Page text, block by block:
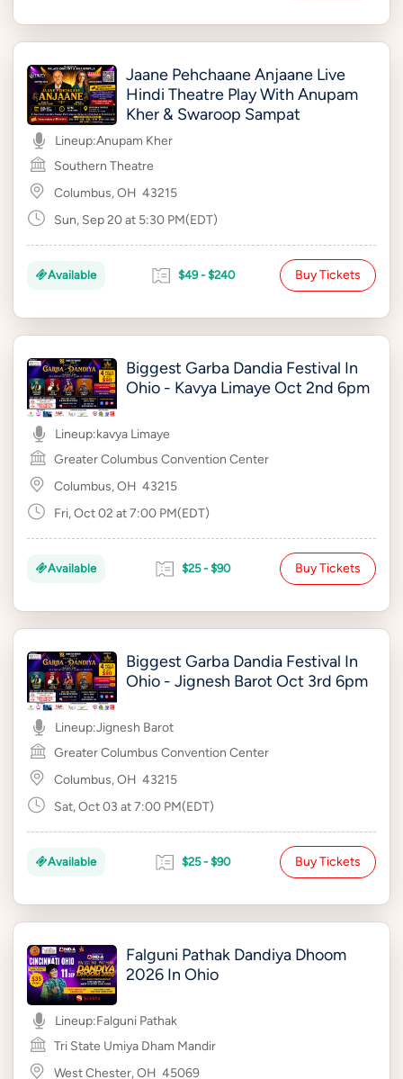
Jaane Pehchaane Anjaane Live
Hindi Theatre Play With Anupam
Kher & Swaroop Sampat
Lineup:Anupam Kher
Southern Theatre
Columbus, OH 43215
Sun, Sep 20 at 5:30 PM(EDT)
Available $49 - $240 Buy Tickets
Biggest Garba Dandia Festival In
Ohio - Kavya Limaye Oct 2nd 6pm
Lineup:kavya Limaye
Greater Columbus Convention Center
Columbus, OH 43215
Fri, Oct 02 at 7:00 PM(EDT)
Available $25 - $90 Buy Tickets
Biggest Garba Dandia Festival In
Ohio - Jignesh Barot Oct 3rd 6pm
Lineup:Jignesh Barot
Greater Columbus Convention Center
Columbus, OH 43215
Sat, Oct 03 at 7:00 PM(EDT)
Available $25 - $90 Buy Tickets
Falguni Pathak Dandiya Dhoom
2026 In Ohio
Lineup:Falguni Pathak
Tri State Umiya Dham Mandir
West Chester, OH 45069